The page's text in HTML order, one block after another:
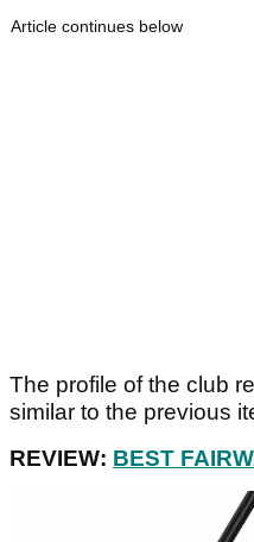
Article continues below
The profile of the club
similar to the previous
REVIEW: BEST